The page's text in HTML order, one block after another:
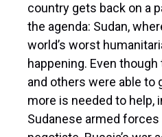
country gets back on a
the agenda: Sudan,
world’s worst
happening. Even though
and others were able to
more is needed to help,
Sudanese armed forces